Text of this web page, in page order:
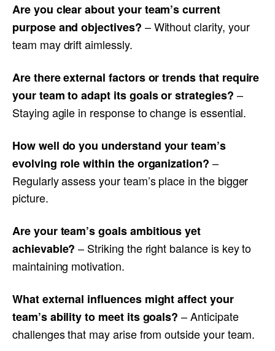
Are you clear about your team’s current
purpose and objectives? – Without clarity, your
team may drift aimlessly.
Are there external factors or trends that require
your team to adapt its goals or strategies? –
Staying agile in response to change is essential.
How well do you understand your team’s
evolving role within the organization? –
Regularly assess your team’s place in the bigger
picture.
Are your team’s goals ambitious yet
achievable? – Striking the right balance is key to
maintaining motivation.
What external influences might affect your
team’s ability to meet its goals? – Anticipate
challenges that may arise from outside your team.